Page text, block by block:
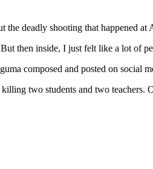
deadly shooting that happened
then inside, I just felt like a lot of
composed and posted on social
two students and two teachers.